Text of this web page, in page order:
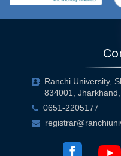
Ranchi University,
834001,
0651-2205177